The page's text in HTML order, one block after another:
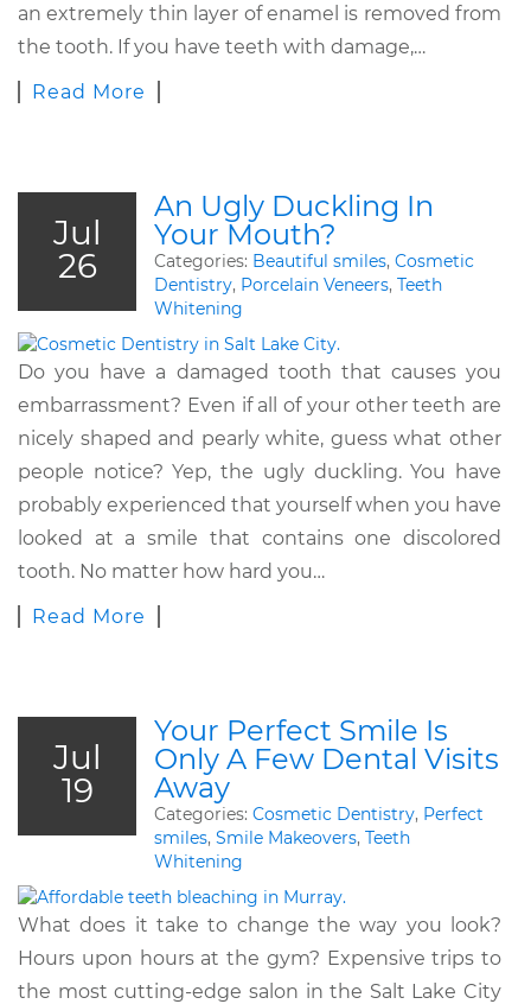
an extremely thin layer of enamel is removed from
the tooth. If you have teeth with damage,…
Read More
Jul
26
An Ugly Duckling In
Your Mouth?
Categories: Beautiful smiles, Cosmetic
Dentistry, Porcelain Veneers, Teeth
Whitening
Do you have a damaged tooth that causes you
embarrassment? Even if all of your other teeth are
nicely shaped and pearly white, guess what other
people notice? Yep, the ugly duckling. You have
probably experienced that yourself when you have
looked at a smile that contains one discolored
tooth. No matter how hard you…
Read More
Jul
19
Your Perfect Smile Is
Only A Few Dental Visits
Away
Categories: Cosmetic Dentistry, Perfect
smiles, Smile Makeovers, Teeth
Whitening
What does it take to change the way you look?
Hours upon hours at the gym? Expensive trips to
the most cutting-edge salon in the Salt Lake City